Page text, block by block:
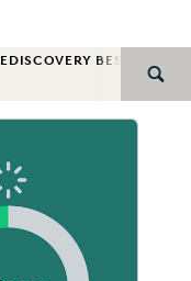
EDISCOVERY BEST